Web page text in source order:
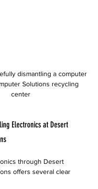
dismantling a computer
Solutions recycling
center
Electronics at Desert
through Desert
offers several clear